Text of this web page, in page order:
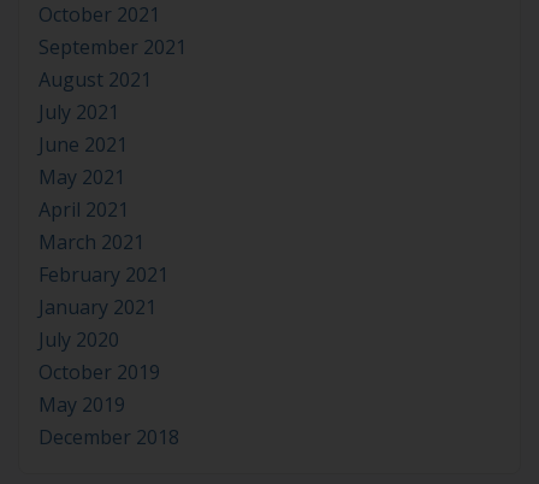
October 2021
September 2021
August 2021
July 2021
June 2021
May 2021
April 2021
March 2021
February 2021
January 2021
July 2020
October 2019
May 2019
December 2018